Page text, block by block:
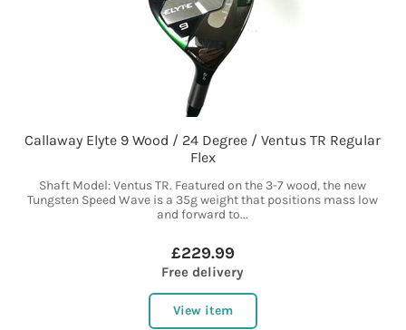
Callaway Elyte 9 Wood / 24 Degree / Ventus TR Regular
Flex
Shaft Model: Ventus TR. Featured on the 3-7 wood, the new
Tungsten Speed Wave is a 35g weight that positions mass low
and forward to...
£229.99
Free delivery
View item